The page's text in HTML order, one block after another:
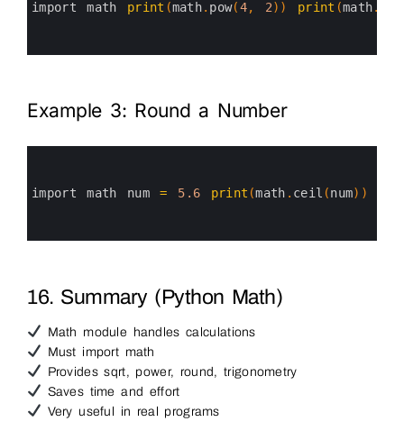
import math print (math. pow(4, 2) ) print (math.
Example 3: Round a Number
import math num = 5.6 print (math . ceil (num) )
16. Summary (Python Math)
Math module handles calculations
Must import math
Provides sqrt, power, round, trigonometry
Saves time and effort
Very useful in real programs